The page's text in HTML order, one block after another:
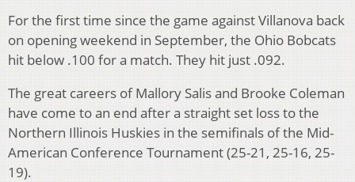
For the first time since the game against Villanova back
on opening weekend in September, the Ohio Bobcats
hit below .100 for a match. They hit just .092.
The great careers of Mallory Salis and Brooke Coleman
have come to an end after a straight set loss to the
Northern Illinois Huskies in the semifinals of the Mid-
American Conference Tournament (25-21, 25-16, 25-
19).